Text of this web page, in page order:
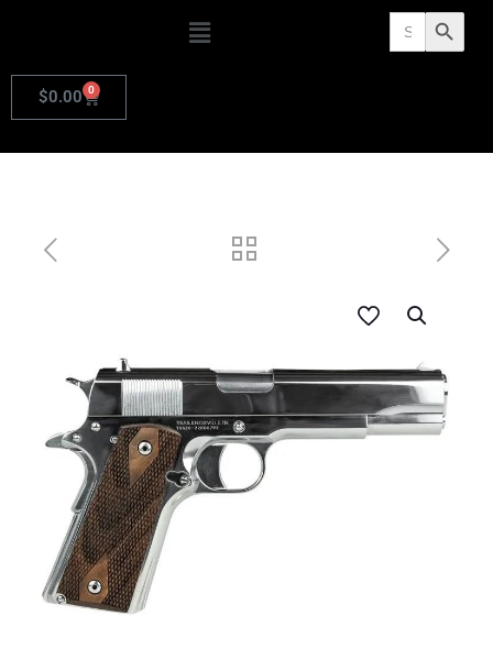
Search
for: Search Button
$0.00 0